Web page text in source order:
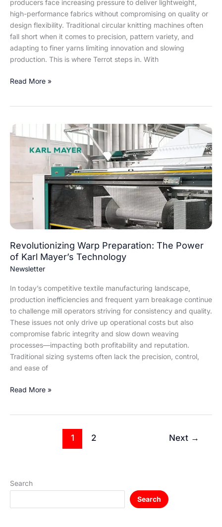
producers face increasing pressure to deliver lightweight,
high-performance fabrics without compromising on quality or
design flexibility. Traditional circular knitting machines often
fall short when it comes to precision, pattern variety, and
adapting to finer yarns limiting innovation and slowing
production. This is where Terrot steps in. With
Read More »
Revolutionizing Warp Preparation: The Power
of Karl Mayer’s Technology
Newsletter
In today’s competitive textile manufacturing landscape,
production inefficiencies and frequent yarn breakage continue
to challenge mill operators striving for consistency and quality.
These issues not only drive up operational costs but also
compromise fabric integrity and slow down weaving
processes—impacting both profitability and reputation.
Traditional sizing systems often lack the precision, control,
and ease of
Revolutionizing
Warp
Preparation:
Technology
Read More »
1 2 Next →
Search
Search